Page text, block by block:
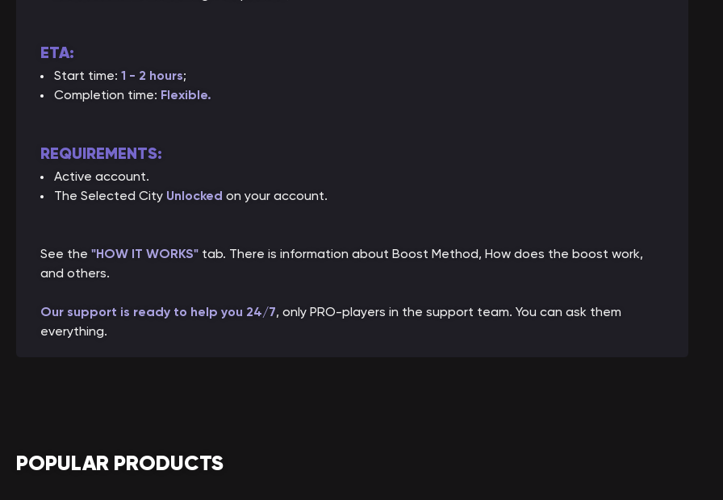
ETA:
Start time: 1 - 2 hours;
Completion time: Flexible.
REQUIREMENTS:
Active account.
The Selected City Unlocked on your account.
See the "HOW IT WORKS" tab. There is information about Boost Method, How does the boost work,
and others.
Our support is ready to help you 24/7, only PRO-players in the support team. You can ask them
everything.
POPULAR PRODUCTS